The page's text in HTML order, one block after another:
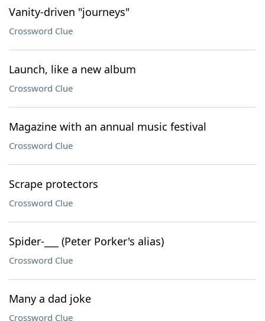
Vanity-driven "journeys"
Crossword Clue
Launch, like a new album
Crossword Clue
Magazine with an annual music festival
Crossword Clue
Scrape protectors
Crossword Clue
Spider-___ (Peter Porker's alias)
Crossword Clue
Many a dad joke
Crossword Clue